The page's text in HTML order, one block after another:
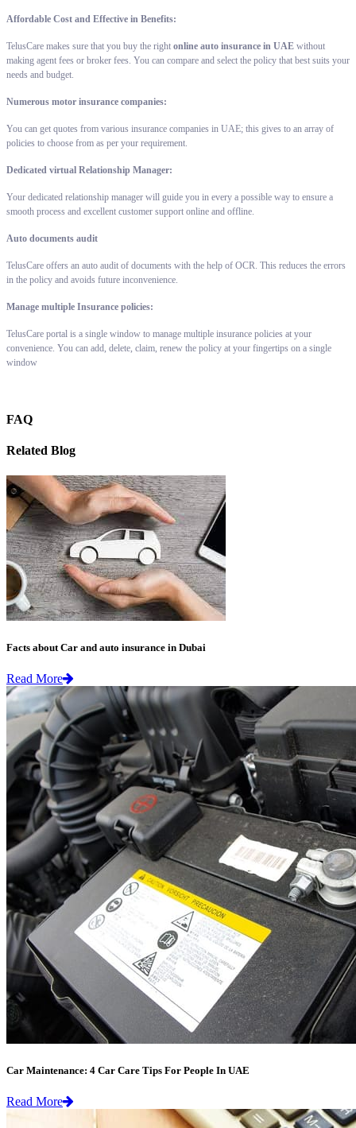
Affordable Cost and Effective in Benefits:
TelusCare makes sure that you buy the right online auto insurance in UAE without
making agent fees or broker fees. You can compare and select the policy that best suits your
needs and budget.
Numerous motor insurance companies:
You can get quotes from various insurance companies in UAE; this gives to an array of
policies to choose from as per your requirement.
Dedicated virtual Relationship Manager:
Your dedicated relationship manager will guide you in every a possible way to ensure a
smooth process and excellent customer support online and offline.
Auto documents audit
TelusCare offers an auto audit of documents with the help of OCR. This reduces the errors
in the policy and avoids future inconvenience.
Manage multiple Insurance policies:
TelusCare portal is a single window to manage multiple insurance policies at your
convenience. You can add, delete, claim, renew the policy at your fingertips on a single
window
FAQ
Related Blog
Facts about Car and auto insurance in Dubai
Read More
Car Maintenance: 4 Car Care Tips For People In UAE
Read More